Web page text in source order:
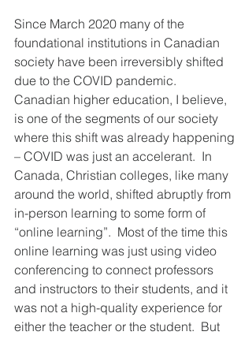
Since March 2020 many of the
foundational institutions in Canadian
society have been irreversibly shifted
due to the COVID pandemic.
Canadian higher education, I believe,
is one of the segments of our society
where this shift was already happening
– COVID was just an accelerant.  In
Canada, Christian colleges, like many
around the world, shifted abruptly from
in-person learning to some form of
“online learning”.  Most of the time this
online learning was just using video
conferencing to connect professors
and instructors to their students, and it
was not a high-quality experience for
either the teacher or the student.  But